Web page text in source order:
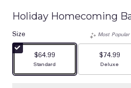
Holiday Homecoming
Size
$64.99
Arrangement size
Standard
Most Popular
$74.99
Deluxe